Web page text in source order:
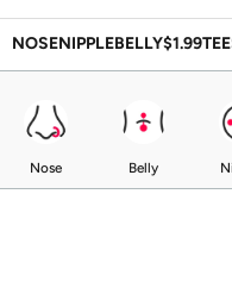
NOSENIPPLEBELLY$1.99
Nose Belly